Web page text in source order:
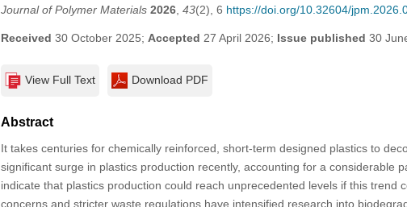
Journal of Polymer Materials 2026, 43(2), 6 https://doi.org/10.32604/
Received 30 October 2025; Accepted 27 April 2026; Issue published 30
View Full Text Download PDF
Abstract
It takes centuries for chemically reinforced, short-term designed plastics to
significant surge in plastics production recently, accounting for a considerable
indicate that plastics production could reach unprecedented levels if this trend
concerns and stricter waste regulations have intensified research into